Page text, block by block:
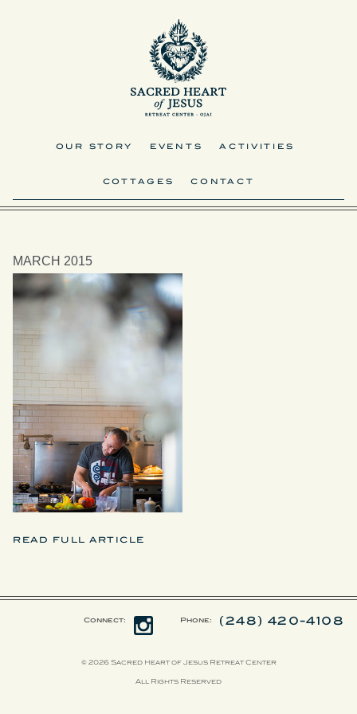
OUR STORY EVENTS ACTIVITIES
COTTAGES CONTACT
MARCH 2015
READ FULL ARTICLE
Connect: Phone: (248) 420-4108
© 2026 Sacred Heart of Jesus Retreat Center
All Rights Reserved